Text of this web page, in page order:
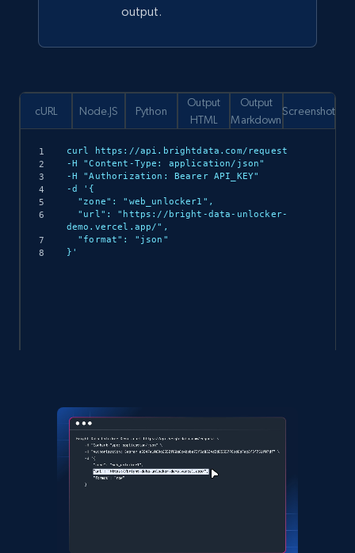
output.
cURL
curl https://api.brightdata.com/request
-H "Content-Type: application/json"
-H "Authorization: Bearer API_KEY"
-d '{
demo.vercel.app/",
}'
Node.JS
    method: 'POST',
    headers: {
      'Content-Type': 'application/json',
      'Authorization': 'Bearer API_KEY'
    body: JSON.stringify({
Python
Output
HTML
Output
Markdown
Screenshot